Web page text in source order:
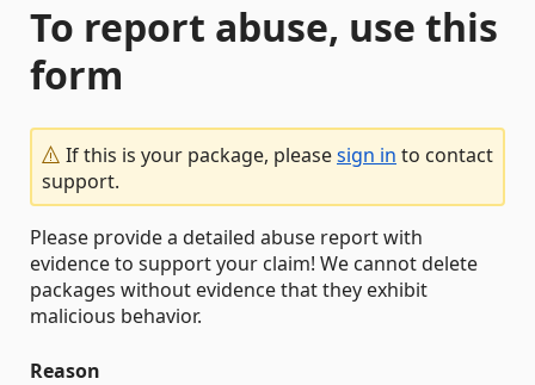
To report abuse, use this
form
If this is your package, pleasesign in to contact
support.
Please provide a detailed abuse report with
evidence to support your claim! We cannot delete
packages without evidence that they exhibit
malicious behavior.
Reason